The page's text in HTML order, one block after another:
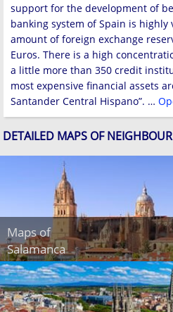
support for the development of
banking system of Spain is highly
amount of foreign exchange
Euros. There is a high
a little more than 350 credit
most expensive financial assets
Santander Central Hispano”. …
DETAILED MAPS OF
Maps of
Salamanca